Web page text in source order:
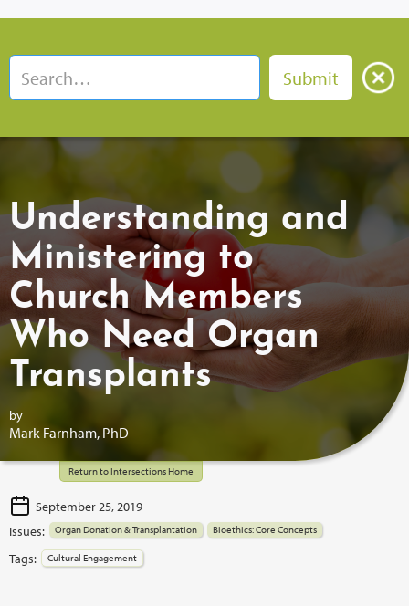
Understanding and
Ministering to
Church Members
Who Need Organ
Transplants
by
Mark Farnham, PhD
Return to Intersections Home
September 25, 2019
Issues:
Organ Donation & Transplantation Bioethics: Core Concepts
Tags: Cultural Engagement